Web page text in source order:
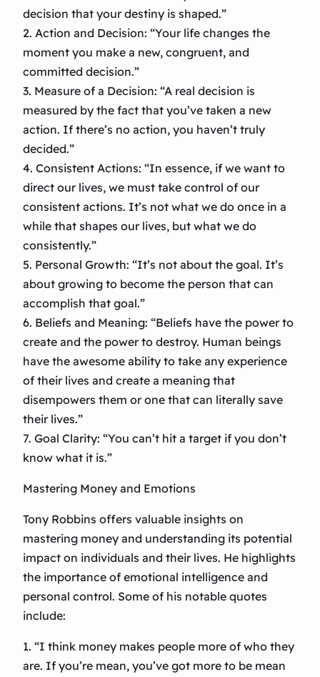
decision that your destiny is shaped.”
2. Action and Decision: “Your life changes the
moment you make a new, congruent, and
committed decision.”
3. Measure of a Decision: “A real decision is
measured by the fact that you’ve taken a new
action. If there’s no action, you haven’t truly
decided.”
4. Consistent Actions: “In essence, if we want to
direct our lives, we must take control of our
consistent actions. It’s not what we do once in a
while that shapes our lives, but what we do
consistently.”
5. Personal Growth: “It’s not about the goal. It’s
about growing to become the person that can
accomplish that goal.”
6. Beliefs and Meaning: “Beliefs have the power to
create and the power to destroy. Human beings
have the awesome ability to take any experience
of their lives and create a meaning that
disempowers them or one that can literally save
their lives.”
7. Goal Clarity: “You can’t hit a target if you don’t
know what it is.”
Mastering Money and Emotions
Tony Robbins offers valuable insights on
mastering money and understanding its potential
impact on individuals and their lives. He highlights
the importance of emotional intelligence and
personal control. Some of his notable quotes
include:
1. “I think money makes people more of who they
are. If you’re mean, you’ve got more to be mean